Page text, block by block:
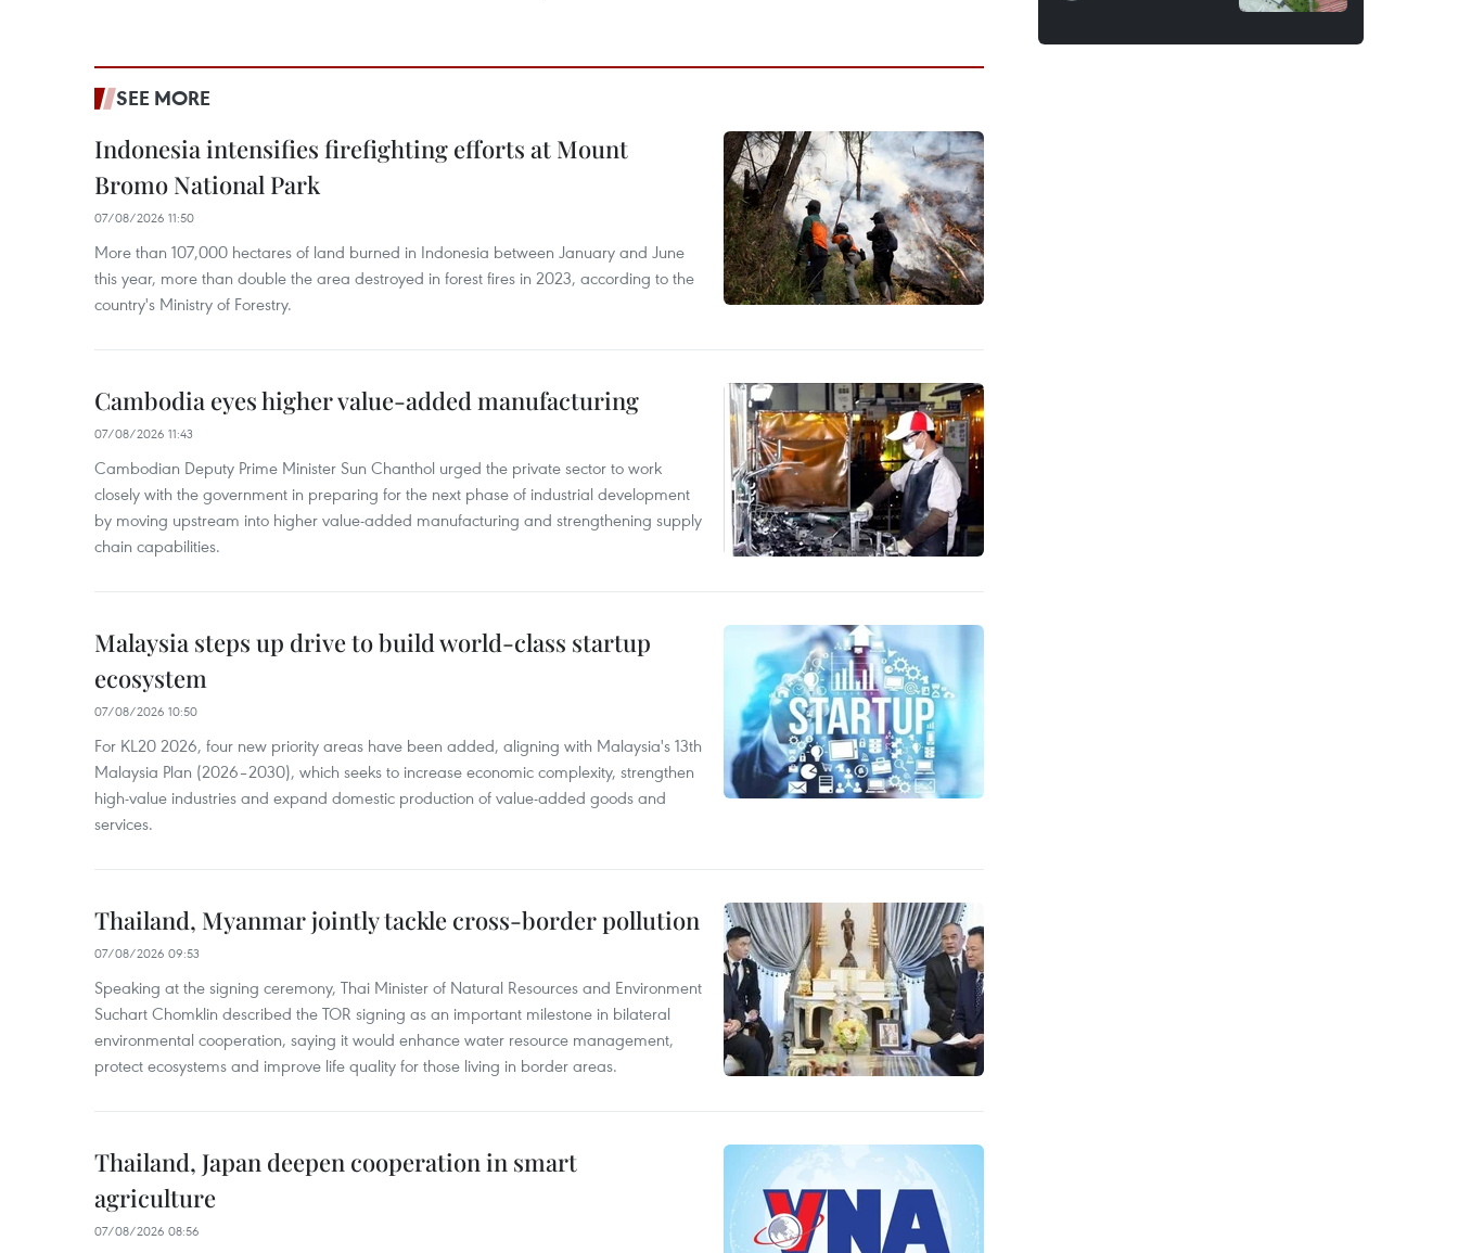
SEE MORE
Indonesia intensifies firefighting efforts at Mount
Bromo National Park
07/08/2026 11:50
More than 107,000 hectares of land burned in Indonesia between January and June
this year, more than double the area destroyed in forest fires in 2023, according to the
country's Ministry of Forestry.
Cambodia eyes higher value-added manufacturing
07/08/2026 11:43
Cambodian Deputy Prime Minister Sun Chanthol urged the private sector to work
closely with the government in preparing for the next phase of industrial development
by moving upstream into higher value‑added manufacturing and strengthening supply
chain capabilities.
Malaysia steps up drive to build world-class startup
ecosystem
07/08/2026 10:50
For KL20 2026, four new priority areas have been added, aligning with Malaysia's 13th
Malaysia Plan (2026–2030), which seeks to increase economic complexity, strengthen
high-value industries and expand domestic production of value-added goods and
services.
Thailand, Myanmar jointly tackle cross-border pollution
07/08/2026 09:53
Speaking at the signing ceremony, Thai Minister of Natural Resources and Environment
Suchart Chomklin described the TOR signing as an important milestone in bilateral
environmental cooperation, saying it would enhance water resource management,
protect ecosystems and improve life quality for those living in border areas.
Thailand, Japan deepen cooperation in smart
agriculture
07/08/2026 08:56